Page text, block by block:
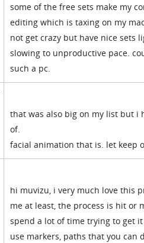
some of the free sets make my
editing which is taxing on my
not get crazy but have nice sets
slowing to unproductive pace.
such a pc.
that was also big on my list but i
of.
facial animation that is. let keep
hi muvizu, i very much love this
me at least, the process is hit or
spend a lot of time trying to get
use markers, paths that you can